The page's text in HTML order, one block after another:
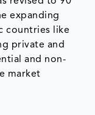
expanding
countries like
private and
and non-
market